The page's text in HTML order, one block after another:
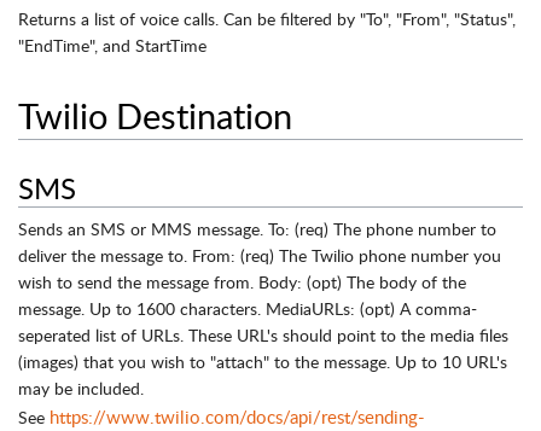
Returns a list of voice calls. Can be filtered by "To", "From", "Status",
"EndTime", and StartTime
Twilio Destination
SMS
Sends an SMS or MMS message. To: (req) The phone number to
deliver the message to. From: (req) The Twilio phone number you
wish to send the message from. Body: (opt) The body of the
message. Up to 1600 characters. MediaURLs: (opt) A comma-
seperated list of URLs. These URL's should point to the media files
(images) that you wish to "attach" to the message. Up to 10 URL's
may be included.
See https://www.twilio.com/docs/api/rest/sending-